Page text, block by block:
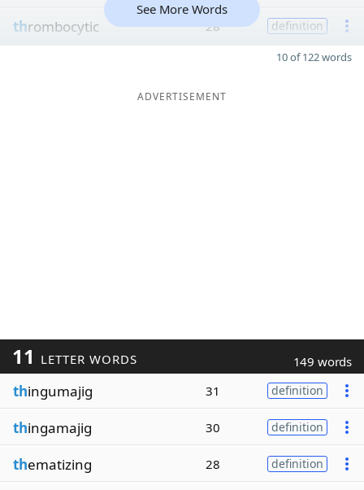
thrombocytic 28 definition
See More Words
10 of 122 words
ADVERTISEMENT
11 LETTER WORDS 149 words
thingumajig 31 definition
thingamajig 30 definition
thematizing 28 definition